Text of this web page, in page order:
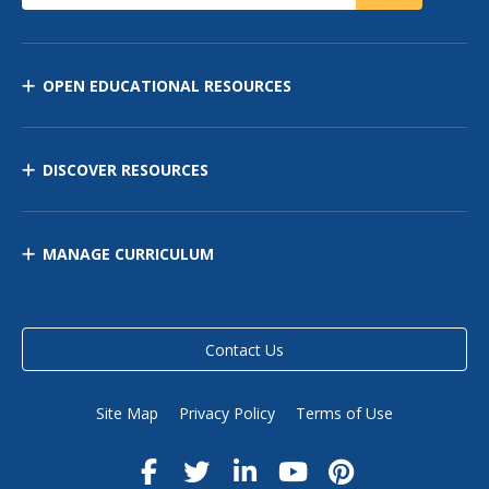
OPEN EDUCATIONAL RESOURCES
DISCOVER RESOURCES
MANAGE CURRICULUM
Contact Us
Site Map Privacy Policy Terms of Use